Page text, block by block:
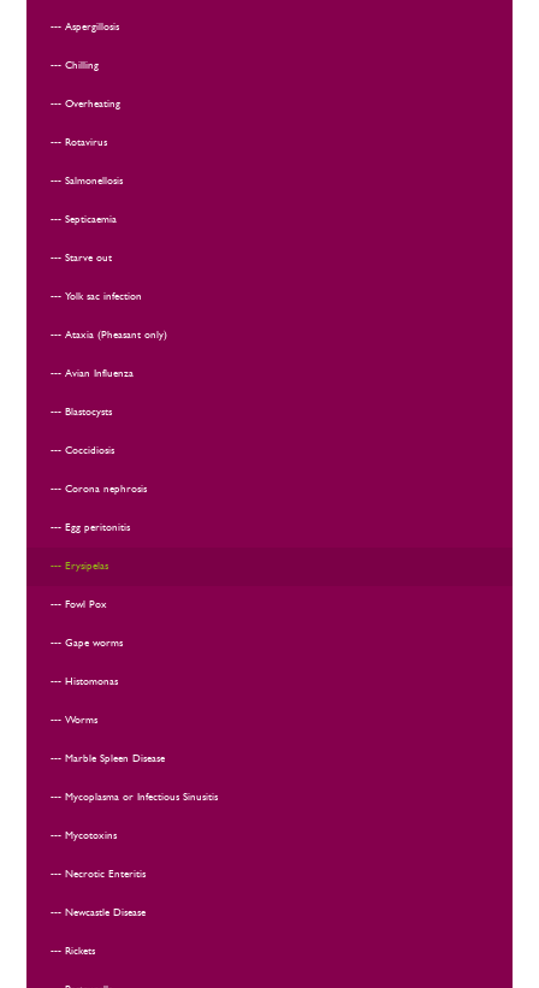
Aspergillosis
Chilling
Overheating
Rotavirus
Salmonellosis
Septicaemia
Starve out
Yolk sac infection
Ataxia (Pheasant only)
Avian Influenza
Blastocysts
Coccidiosis
Corona nephrosis
Egg peritonitis
Erysipelas
Fowl Pox
Gape worms
Histomonas
Worms
Marble Spleen Disease
Mycoplasma or Infectious Sinusitis
Mycotoxins
Necrotic Enteritis
Newcastle Disease
Rickets